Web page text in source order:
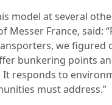
model at several
Messer France, said:
we
bunkering points
responds to
must address.”